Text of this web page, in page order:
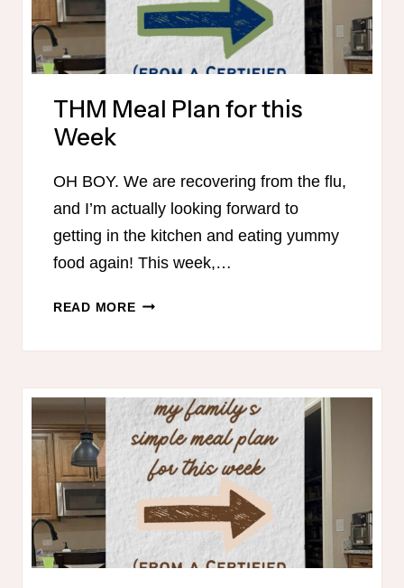
THM Meal Plan for this
Week
OH BOY. We are recovering from the flu,
and I’m actually looking forward to
getting in the kitchen and eating yummy
food again! This week,…
READ MORETHM
THIS
WEEK